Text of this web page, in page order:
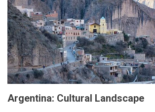
Argentina: Cultural Landscape